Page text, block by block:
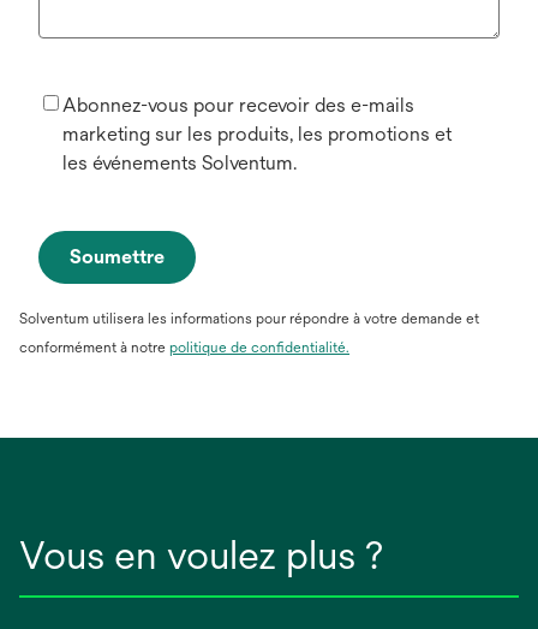
Abonnez-vous pour recevoir des e-mails
marketing sur les produits, les promotions et
les événements Solventum.
Soumettre
Solventum utilisera les informations pour répondre à votre demande et
conformément à notre politique de confidentialité.
Vous en voulez plus ?